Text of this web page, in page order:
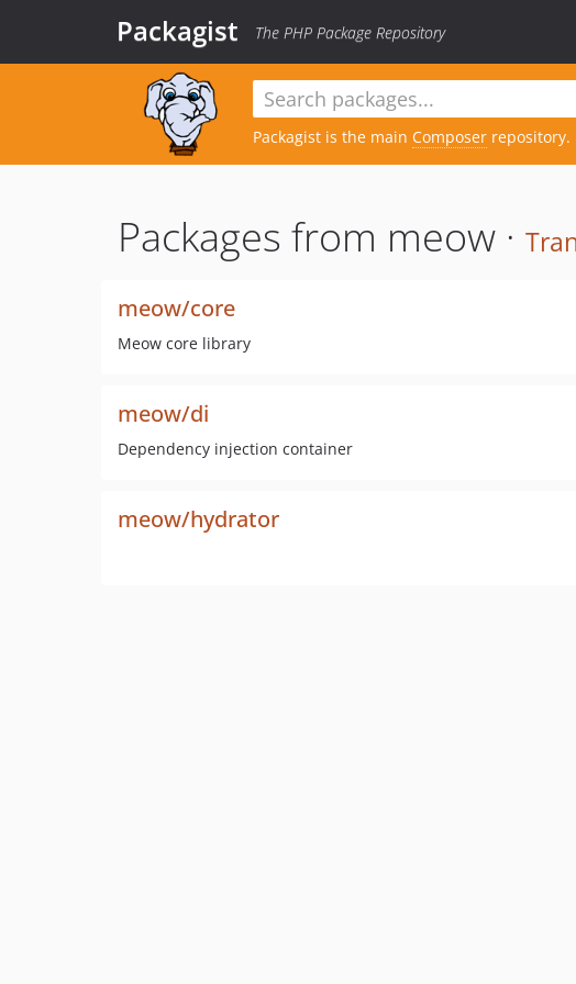
Packagist The PHP Package Repository
Packagist is the main Composer repository.
Packages from meow ·
meow/core
Meow core library
meow/di
Dependency injection container
meow/hydrator